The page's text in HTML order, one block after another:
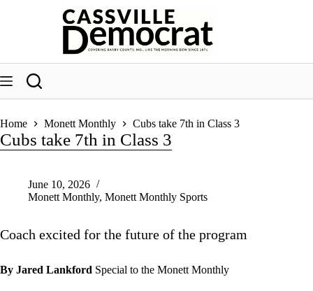
Home Monett Monthly Cubs take 7th in Class 3
Cubs take 7th in Class 3
June 10, 2026
Monett Monthly, Monett Monthly Sports
Coach excited for the future of the program
By Jared Lankford Special to the Monett Monthly